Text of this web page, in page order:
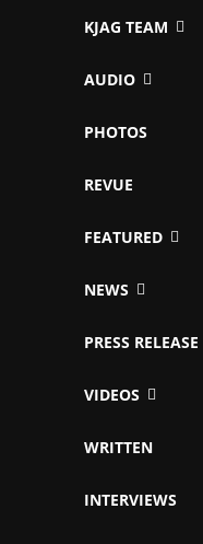
KJAG TEAM
AUDIO
PHOTOS
REVUE
FEATURED
NEWS
PRESS RELEASE
VIDEOS
WRITTEN
INTERVIEWS